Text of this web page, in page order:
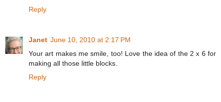
Reply
Janet June 10, 2010 at 2:17 PM
Your art makes me smile, too! Love the idea of the 2 x 6 for
making all those little blocks.
Reply